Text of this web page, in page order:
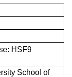
HSF9
School of